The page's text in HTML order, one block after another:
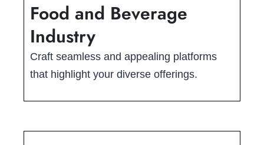
Food and Beverage
Industry
Craft seamless and appealing platforms
that highlight your diverse offerings.